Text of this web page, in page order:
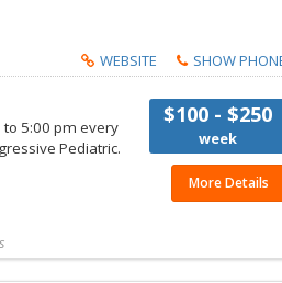
WEBSITE SHOW
5:00 pm every
Pediatric.
$100 - $250
week
More Details